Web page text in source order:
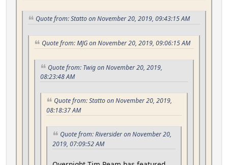
Quote from: Statto on November 20, 2019, 09:43:15 AM
Quote from: MJG on November 20, 2019, 09:06:15 AM
Quote from: Twig on November 20, 2019,
08:23:48 AM
Quote from: Statto on November 20, 2019,
08:18:37 AM
Quote from: Riversider on November 20,
2019, 07:09:52 AM